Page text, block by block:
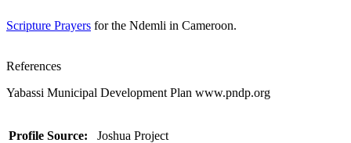
Scripture Prayers for the Ndemli in Cameroon.
References
Yabassi Municipal Development Plan www.pndp.org
Profile Source: Joshua Project